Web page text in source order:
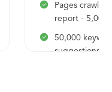
Pages
report - 5,000
50,000
suggestions